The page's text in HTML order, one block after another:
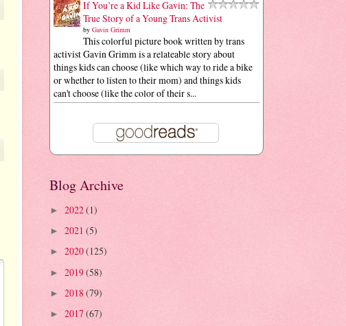
If You’re a Kid Like Gavin: The
True Story of a Young Trans Activist
by Gavin Grimm
This colorful picture book written by trans
activist Gavin Grimm is a relateable story about
things kids can choose (like which way to ride a bike
or whether to listen to their mom) and things kids
can't choose (like the color of their s...
Blog Archive
► 2022(1)
► 2021 (5)
► 2020(125)
► 2019(58)
► 2018 (79)
► 2017(67)